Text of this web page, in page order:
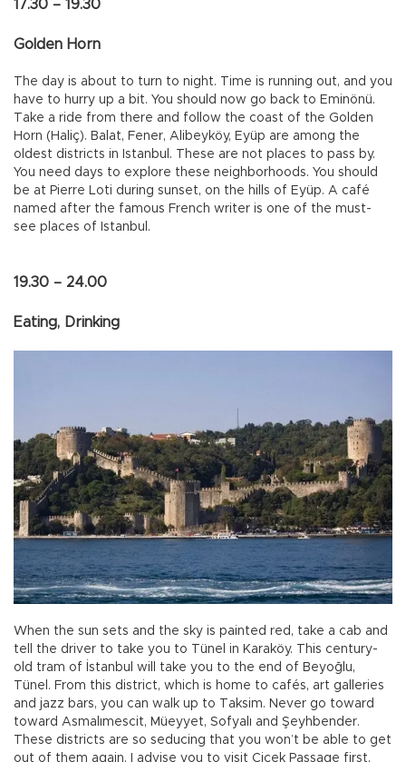
17.30 – 19.30
Golden Horn
The day is about to turn to night. Time is running out, and you
have to hurry up a bit. You should now go back to Eminönü.
Take a ride from there and follow the coast of the Golden
Horn (Haliç). Balat, Fener, Alibeyköy, Eyüp are among the
oldest districts in Istanbul. These are not places to pass by.
You need days to explore these neighborhoods. You should
be at Pierre Loti during sunset, on the hills of Eyüp. A café
named after the famous French writer is one of the must-
see places of Istanbul.
19.30 – 24.00
Eating, Drinking
When the sun sets and the sky is painted red, take a cab and
tell the driver to take you to Tünel in Karaköy. This century-
old tram of İstanbul will take you to the end of Beyoğlu,
Tünel. From this district, which is home to cafés, art galleries
and jazz bars, you can walk up to Taksim. Never go toward
toward Asmalımescit, Müeyyet, Sofyalı and Şeyhbender.
These districts are so seducing that you won’t be able to get
out of them again. I advise you to visit Çiçek Passage first,